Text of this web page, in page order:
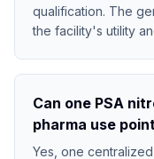
qualification. The
the facility's utility
Can one PSA
pharma use
Yes, one